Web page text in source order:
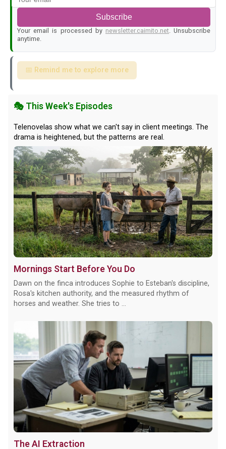
Subscribe
Your email is processed by newsletter.caimito.net . Unsubscribe
anytime.
📅 Remind me to explore more
🎭 This Week's Episodes
Telenovelas show what we can't say in client meetings. The
drama is heightened, but the patterns are real.
Mornings Start Before You Do
Dawn on the finca introduces Sophie to Esteban's discipline,
Rosa's kitchen authority, and the measured rhythm of
horses and weather. She tries to ...
The AI Extraction